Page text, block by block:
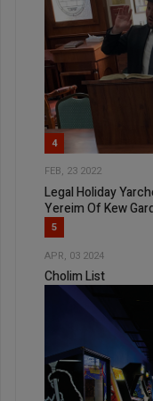
4
FEB, 23 2022
Legal Holiday
Yereim Of Kew
5
APR, 03 2024
Cholim List